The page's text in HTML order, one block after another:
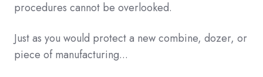
procedures cannot be overlooked.
Just as you would protect a new combine, dozer, or
piece of manufacturing...